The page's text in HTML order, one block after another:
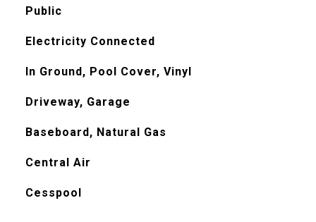
Public
Electricity Connected
In Ground, Pool Cover, Vinyl
Driveway, Garage
Baseboard, Natural Gas
Central Air
Cesspool